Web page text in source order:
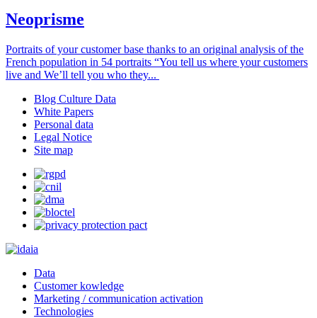
Neoprisme
Portraits of your customer base thanks to an original analysis of the
French population in 54 portraits “You tell us where your customers
live and We’ll tell you who they...
Blog Culture Data
White Papers
Personal data
Legal Notice
Site map
Data
Customer kowledge
Marketing / communication activation
Technologies